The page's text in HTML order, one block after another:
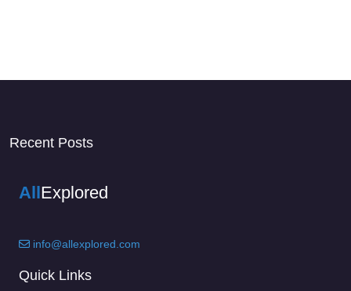
Recent Posts
All Explored
info@allexplored.com
Quick Links